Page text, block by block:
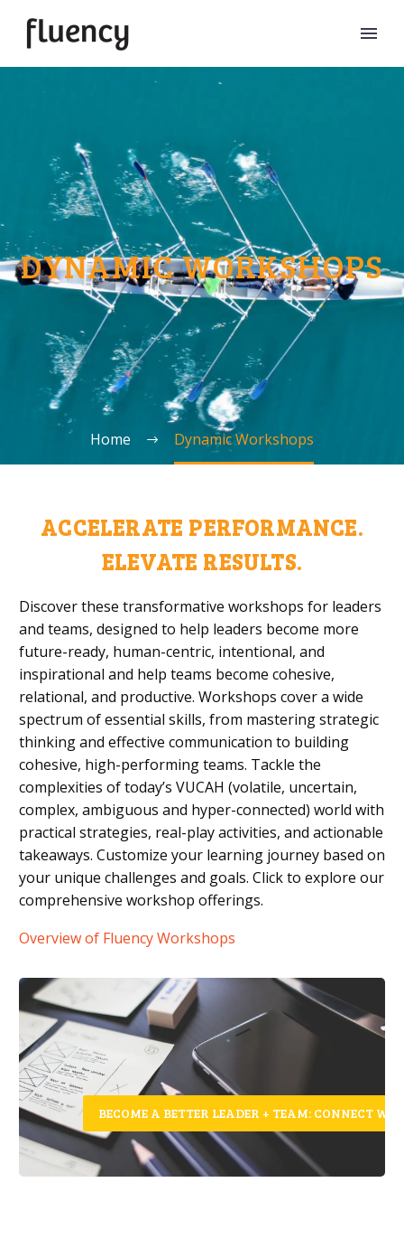
DYNAMIC WORKSHOPS
Home Dynamic Workshops
ACCELERATE PERFORMANCE.
ELEVATE RESULTS.
Discover these transformative workshops for leaders
and teams, designed to help leaders become more
future-ready, human-centric, intentional, and
inspirational and help teams become cohesive,
relational, and productive. Workshops cover a wide
spectrum of essential skills, from mastering strategic
thinking and effective communication to building
cohesive, high-performing teams. Tackle the
complexities of today’s VUCAH (volatile, uncertain,
complex, ambiguous and hyper-connected) world with
practical strategies, real-play activities, and actionable
takeaways. Customize your learning journey based on
your unique challenges and goals. Click to explore our
comprehensive workshop offerings.
Overview of Fluency Workshops
BECOME A BETTER LEADER + TEAM: CONNECT